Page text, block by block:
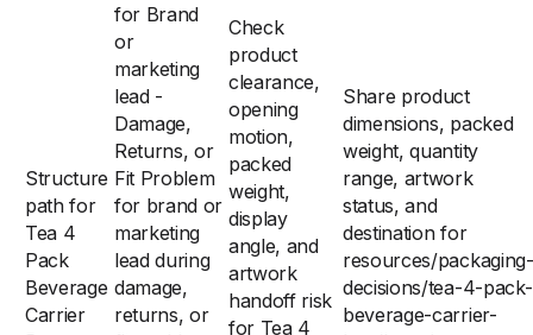
Structure
path for
Tea 4
Pack
Beverage
Carrier
for Brand
or
marketing
lead -
Damage,
Returns, or
Fit Problem
for brand or
marketing
lead during
damage,
returns, or
Check
product
clearance,
opening
motion,
packed
weight,
display
angle, and
artwork
handoff risk
for Tea 4
Share product
dimensions, packed
weight, quantity
range, artwork
status, and
destination for
resources/packaging-
decisions/tea-4-pack-
beverage-carrier-